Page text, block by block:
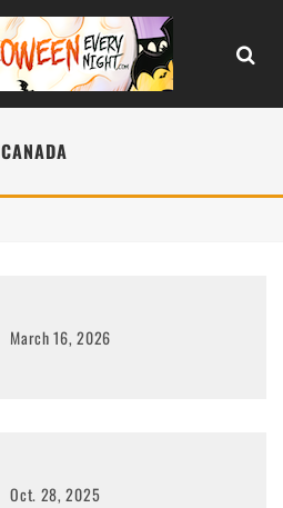
CANADA
March 16, 2026
Oct. 28, 2025